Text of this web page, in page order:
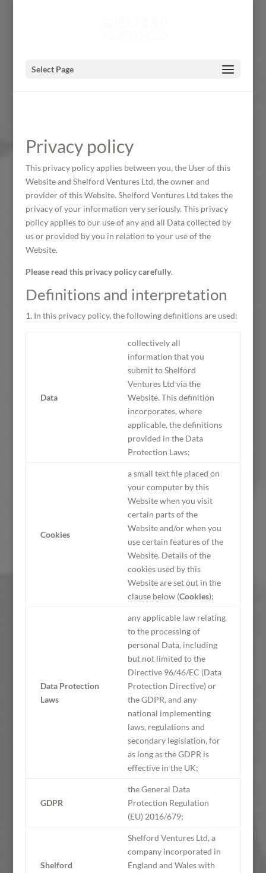
Select Page
Privacy policy
This privacy policy applies between you, the User of this
Website and Shelford Ventures Ltd, the owner and
provider of this Website. Shelford Ventures Ltd takes the
privacy of your information very seriously. This privacy
policy applies to our use of any and all Data collected by
us or provided by you in relation to your use of the
Website.
Please read this privacy policy carefully.
Definitions and interpretation
In this privacy policy, the following definitions are used:
Data
collectively all
information that you
submit to Shelford
Ventures Ltd via the
Website. This definition
incorporates, where
applicable, the definitions
provided in the Data
Protection Laws;
Cookies
a small text file placed on
your computer by this
Website when you visit
certain parts of the
Website and/or when you
use certain features of the
Website. Details of the
cookies used by this
Website are set out in the
clause below (Cookies);
Data Protection
Laws
any applicable law relating
to the processing of
personal Data, including
but not limited to the
Directive 96/46/EC (Data
Protection Directive) or
the GDPR, and any
national implementing
laws, regulations and
secondary legislation, for
as long as the GDPR is
effective in the UK;
GDPR
the General Data
Protection Regulation
(EU) 2016/679;
Shelford
Shelford Ventures Ltd, a
company incorporated in
England and Wales with